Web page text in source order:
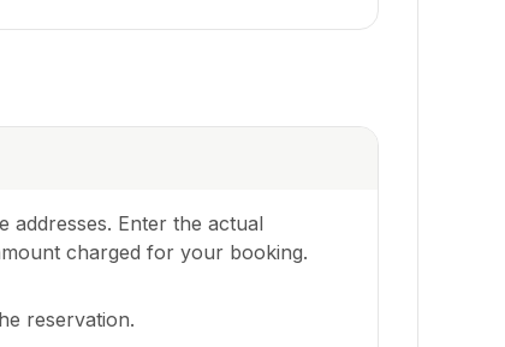
addresses. Enter the actual
charged for your booking.
reservation.